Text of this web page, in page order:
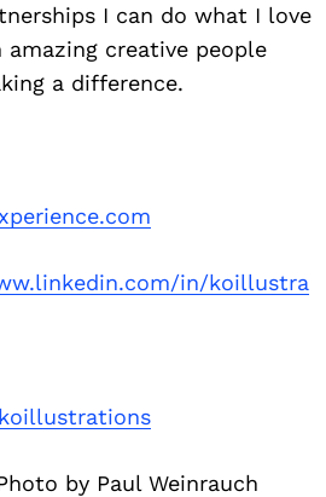
I can do what I love
creative people
a difference.
in/koillustra
by Paul Weinrauch